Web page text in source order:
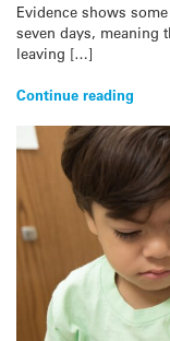
Evidence shows
seven days, meaning
leaving […]
Continue reading